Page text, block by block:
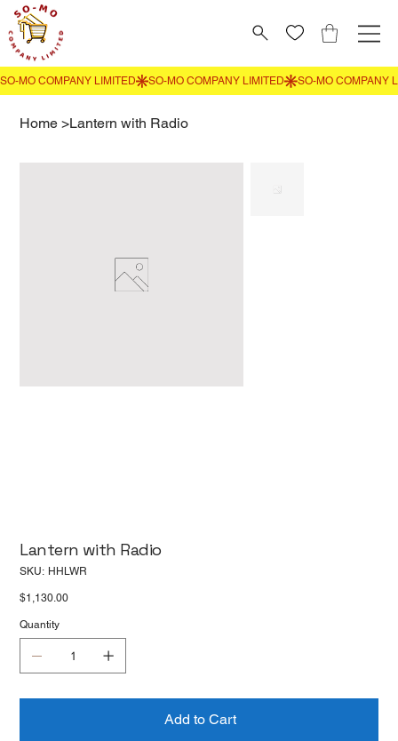
Home >Lantern with Radio
Lantern with Radio
SKU: SKU
HHLWR
Price
$1,130.00
Quantity
Add to Cart